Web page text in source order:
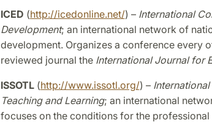
ICED (http://icedonline.net/) – International
Development; an international network of
development. Organizes a conference every
reviewed journal the International Journal for
ISSOTL(http://www.issotl.org/) –
Teaching and Learning; an international
focuses on the conditions for the